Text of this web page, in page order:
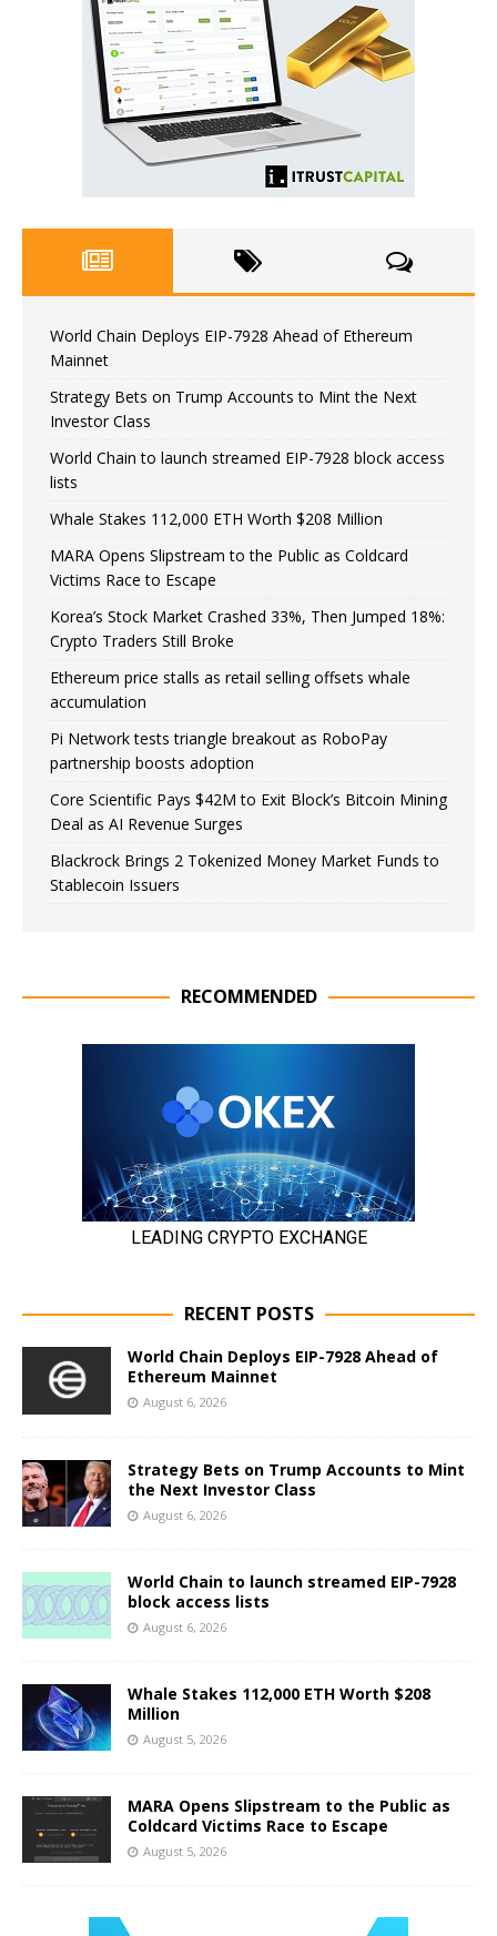
World Chain Deploys EIP-7928 Ahead of Ethereum
Mainnet
Strategy Bets on Trump Accounts to Mint the Next
Investor Class
World Chain to launch streamed EIP-7928 block access
lists
Whale Stakes 112,000 ETH Worth $208 Million
MARA Opens Slipstream to the Public as Coldcard
Victims Race to Escape
Korea’s Stock Market Crashed 33%, Then Jumped 18%:
Crypto Traders Still Broke
Ethereum price stalls as retail selling offsets whale
accumulation
Pi Network tests triangle breakout as RoboPay
partnership boosts adoption
Core Scientific Pays $42M to Exit Block’s Bitcoin Mining
Deal as AI Revenue Surges
Blackrock Brings 2 Tokenized Money Market Funds to
Stablecoin Issuers
RECOMMENDED
RECENT POSTS
World Chain Deploys EIP-7928 Ahead of
Ethereum Mainnet
August 6, 2026
Strategy Bets on Trump Accounts to Mint
the Next Investor Class
August 6, 2026
World Chain to launch streamed EIP-7928
block access lists
August 6, 2026
Whale Stakes 112,000 ETH Worth $208
Million
August 5, 2026
MARA Opens Slipstream to the Public as
Coldcard Victims Race to Escape
August 5, 2026